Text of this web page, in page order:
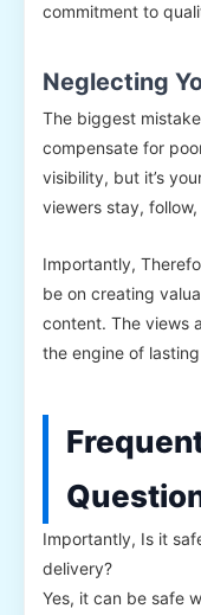
commitment to
Neglecting
The biggest
compensate for
visibility, but it’s
viewers stay,
Importantly,
be on creating
content. The views
the engine of
Importantly, Is it
delivery?
Yes, it can be safe